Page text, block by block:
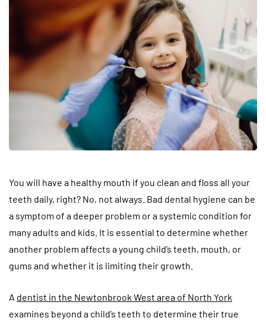
You will have a healthy mouth if you clean and floss all your
teeth daily, right? No, not always. Bad dental hygiene can be
a symptom of a deeper problem or a systemic condition for
many adults and kids. It is essential to determine whether
another problem affects a young child’s teeth, mouth, or
gums and whether it is limiting their growth.
A dentist in the Newtonbrook West area of North York
examines beyond a child’s teeth to determine their true